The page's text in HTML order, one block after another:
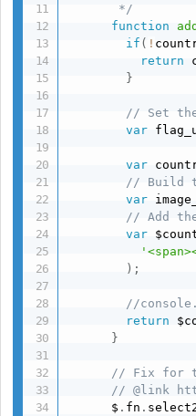
       */
function
if ( !
return
}
// Set
var
var
// Build
var
// Add
var
) ;
//
return
}
// Fix for
// @link
      $
. fn .